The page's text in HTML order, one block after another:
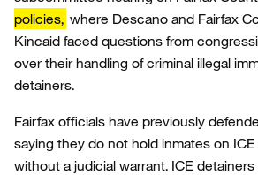
policies, where Descano and Fairfax
Kincaid faced questions from
over their handling of criminal illegal
detainers.
Fairfax officials have previously
saying they do not hold inmates on
without a judicial warrant. ICE